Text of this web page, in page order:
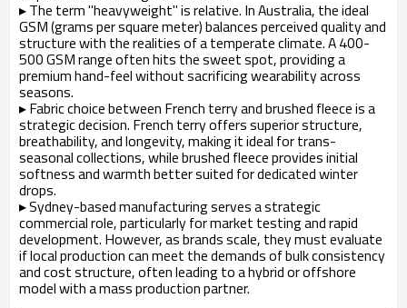
▸The term "heavyweight" is relative. In Australia, the ideal
GSM (grams per square meter) balances perceived quality and
structure with the realities of a temperate climate. A 400-
500 GSM range often hits the sweet spot, providing a
premium hand-feel without sacrificing wearability across
seasons.
▸Fabric choice between French terry and brushed fleece is a
strategic decision. French terry offers superior structure,
breathability, and longevity, making it ideal for trans-
seasonal collections, while brushed fleece provides initial
softness and warmth better suited for dedicated winter
drops.
▸Sydney-based manufacturing serves a strategic
commercial role, particularly for market testing and rapid
development. However, as brands scale, they must evaluate
if local production can meet the demands of bulk consistency
and cost structure, often leading to a hybrid or offshore
model with a mass production partner.